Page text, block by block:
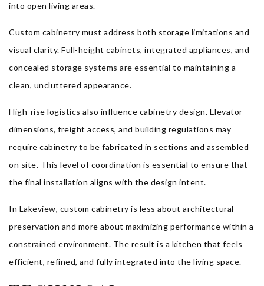
into open living areas.
Custom cabinetry must address both storage limitations and
visual clarity. Full-height cabinets, integrated appliances, and
concealed storage systems are essential to maintaining a
clean, uncluttered appearance.
High-rise logistics also influence cabinetry design. Elevator
dimensions, freight access, and building regulations may
require cabinetry to be fabricated in sections and assembled
on site. This level of coordination is essential to ensure that
the final installation aligns with the design intent.
In Lakeview, custom cabinetry is less about architectural
preservation and more about maximizing performance within a
constrained environment. The result is a kitchen that feels
efficient, refined, and fully integrated into the living space.